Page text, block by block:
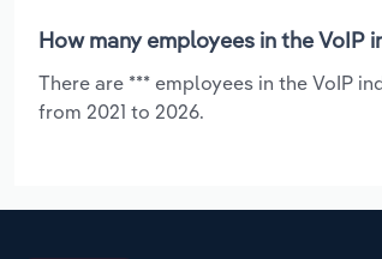
How many employees in the VoIP
There are *** employees in the VoIP
from 2021 to 2026.